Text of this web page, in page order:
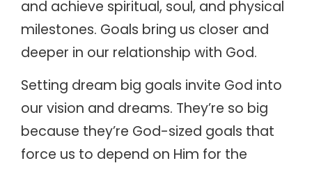
and achieve spiritual, soul, and physical
milestones. Goals bring us closer and
deeper in our relationship with God.
Setting dream big goals invite God into
our vision and dreams. They’re so big
because they’re God-sized goals that
force us to depend on Him for the